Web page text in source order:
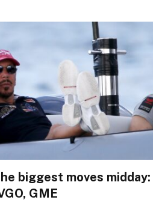
biggest moves midday:
GME